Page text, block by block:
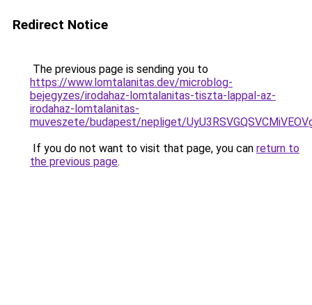
Redirect Notice
The previous page is sending you to
https://www.lomtalanitas.dev/microblog-
bejegyzes/irodahaz-lomtalanitas-tiszta-lappal-az-
irodahaz-lomtalanitas-
muveszete/budapest/nepliget/
If you do not want to visit that page, you can return to
the previous page.